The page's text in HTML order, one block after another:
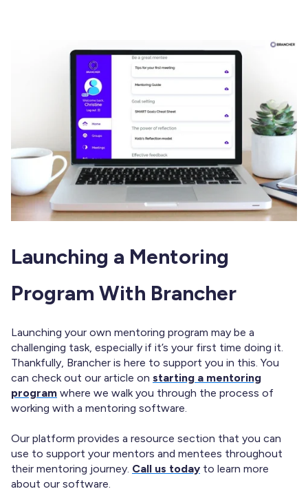
Launching a Mentoring
Program With Brancher
Launching your own mentoring program may be a
challenging task, especially if it’s your first time doing it.
Thankfully, Brancher is here to support you in this. You
can check out our article on starting a mentoring
program where we walk you through the process of
working with a mentoring software.
Our platform provides a resource section that you can
use to support your mentors and mentees throughout
their mentoring journey. Call us today to learn more
about our software.